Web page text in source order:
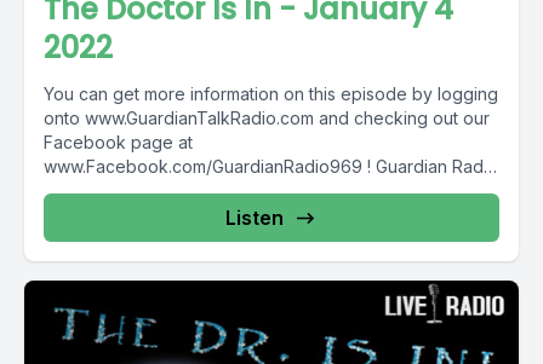
The Doctor Is In - January 4
2022
You can get more information on this episode by logging
onto www.GuardianTalkRadio.com and checking out our
Facebook page at
www.Facebook.com/GuardianRadio969 ! Guardian Radio
providing...
Listen